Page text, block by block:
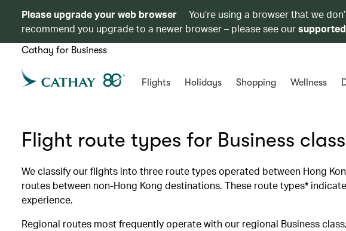
Please upgrade your web browser
You’re using a browser that we
recommend you upgrade to a newer browser – please see our
Cathay for Business
Flights Holidays Shopping Wellness
Flight route types for Business
We classify our flights into three route types operated between Hong
routes between non-Hong Kong destinations. These route types*
experience.
Regional routes most frequently operate with our regional Business